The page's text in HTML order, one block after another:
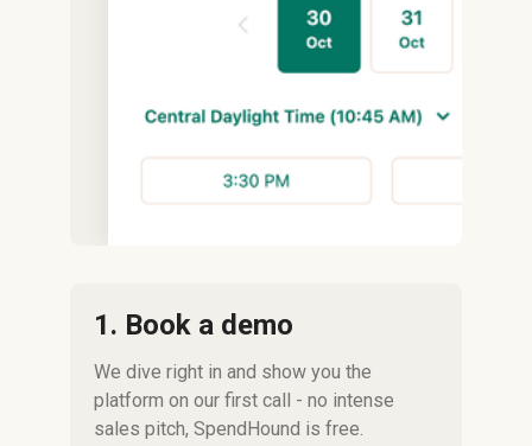
1. Book a demo
We dive right in and show you the
platform on our first call - no intense
sales pitch, SpendHound is free.